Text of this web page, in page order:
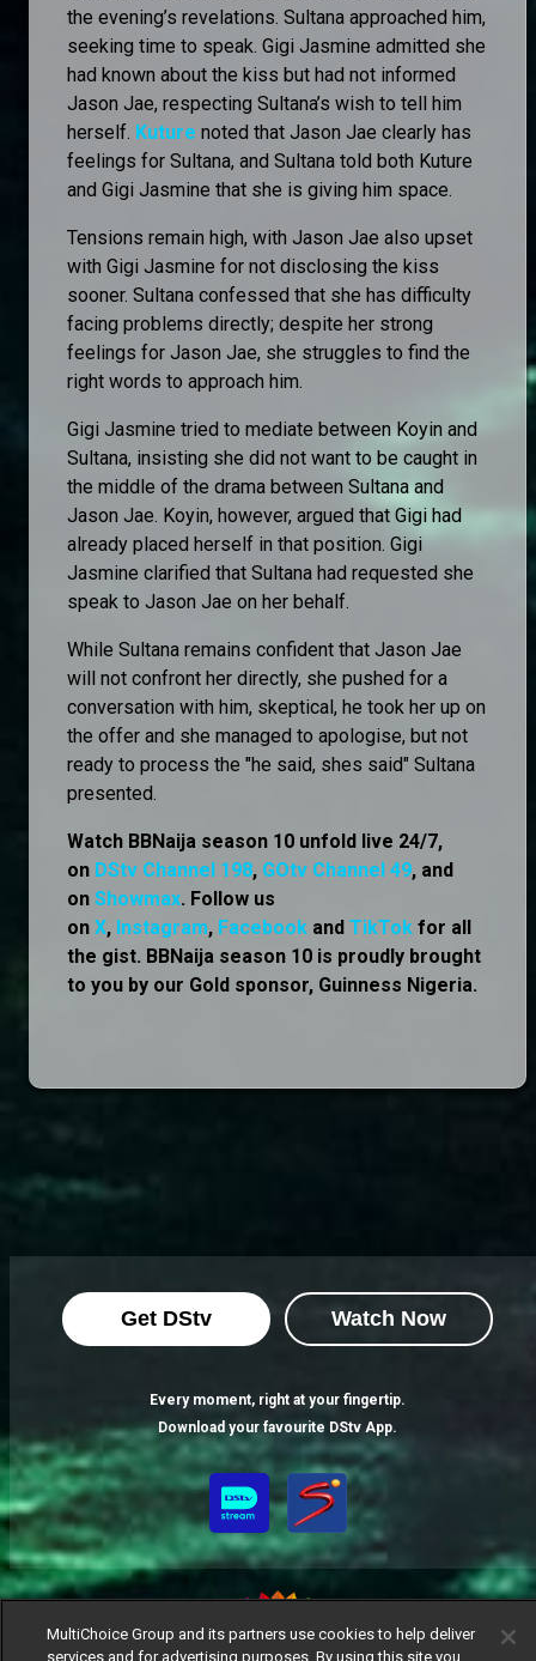
the evening’s revelations. Sultana approached him,
seeking time to speak. Gigi Jasmine admitted she
had known about the kiss but had not informed
Jason Jae, respecting Sultana’s wish to tell him
herself. Kuture noted that Jason Jae clearly has
feelings for Sultana, and Sultana told both Kuture
and Gigi Jasmine that she is giving him space.
Tensions remain high, with Jason Jae also upset
with Gigi Jasmine for not disclosing the kiss
sooner. Sultana confessed that she has difficulty
facing problems directly; despite her strong
feelings for Jason Jae, she struggles to find the
right words to approach him.
Gigi Jasmine tried to mediate between Koyin and
Sultana, insisting she did not want to be caught in
the middle of the drama between Sultana and
Jason Jae. Koyin, however, argued that Gigi had
already placed herself in that position. Gigi
Jasmine clarified that Sultana had requested she
speak to Jason Jae on her behalf.
While Sultana remains confident that Jason Jae
will not confront her directly, she pushed for a
conversation with him, skeptical, he took her up on
the offer and she managed to apologise, but not
ready to process the "he said, shes said" Sultana
presented.
Watch BBNaija season 10 unfold live 24/7,
on DStv Channel 198, GOtv Channel 49, and
on Showmax. Follow us
on X, Instagram, Facebook and TikTok for all
the gist. BBNaija season 10 is proudly brought
to you by our Gold sponsor, Guinness Nigeria.
Get DStv Watch Now
Every moment, right at your fingertip.
Download your favourite DStv App.
MultiChoice Group and its partners use cookies to help deliver
services and for advertising purposes. By using this site you